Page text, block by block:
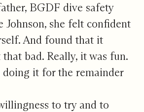
BGDF dive safety
Johnson, she felt confident
And found that it
that bad. Really, it was fun.
doing it for the remainder
to try and to